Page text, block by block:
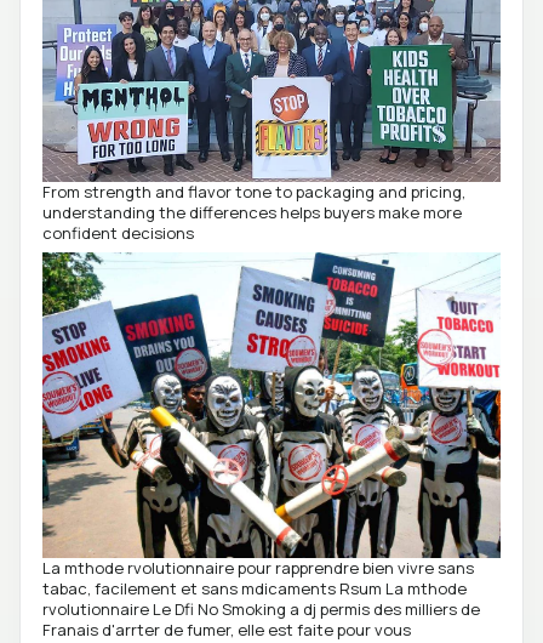
From strength and flavor tone to packaging and pricing,
understanding the differences helps buyers make more
confident decisions
La mthode rvolutionnaire pour rapprendre bien vivre sans
tabac, facilement et sans mdicaments Rsum La mthode
rvolutionnaire Le Dfi No Smoking a dj permis des milliers de
Franais d'arrter de fumer, elle est faite pour vous